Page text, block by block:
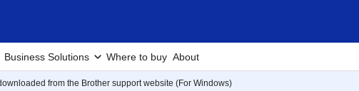
Business Solutions Where to buy About
from the Brother support website (For Windows)